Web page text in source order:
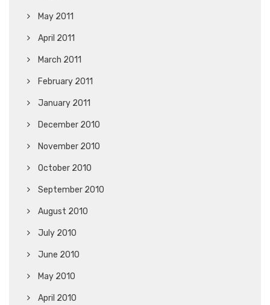
May 2011
April 2011
March 2011
February 2011
January 2011
December 2010
November 2010
October 2010
September 2010
August 2010
July 2010
June 2010
May 2010
April 2010